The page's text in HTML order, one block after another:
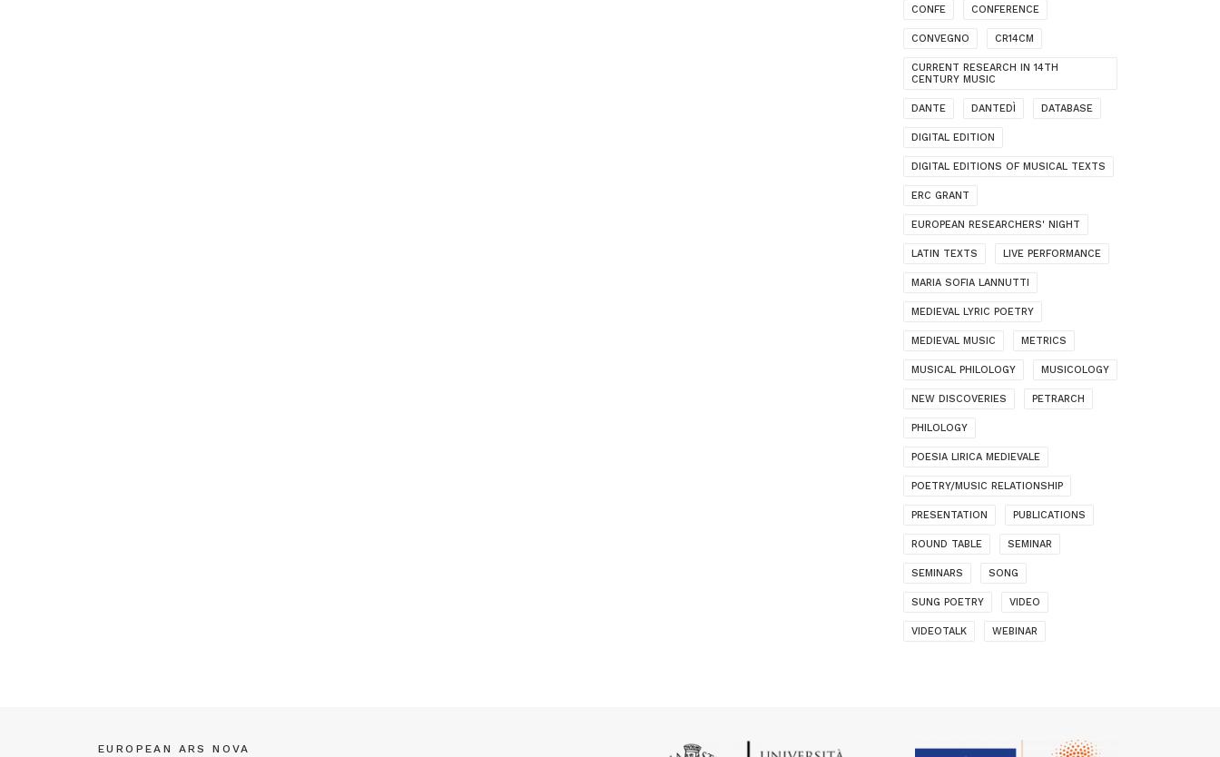
CONFE CONFERENCE
CONVEGNO CR14CM
CURRENT RESEARCH IN 14TH
CENTURY MUSIC
DANTE DANTEDÌ DATABASE
DIGITAL EDITION
DIGITAL EDITIONS OF MUSICAL TEXTS
ERC GRANT
EUROPEAN RESEARCHERS' NIGHT
LATIN TEXTS LIVE PERFORMANCE
MARIA SOFIA LANNUTTI
MEDIEVAL LYRIC POETRY
MEDIEVAL MUSIC METRICS
MUSICAL PHILOLOGY MUSICOLOGY
NEW DISCOVERIES PETRARCH
PHILOLOGY
POESIA LIRICA MEDIEVALE
POETRY/MUSIC RELATIONSHIP
PRESENTATION PUBLICATIONS
ROUND TABLE SEMINAR
SEMINARS SONG
SUNG POETRY VIDEO
VIDEOTALK WEBINAR
EUROPEAN ARS NOVA